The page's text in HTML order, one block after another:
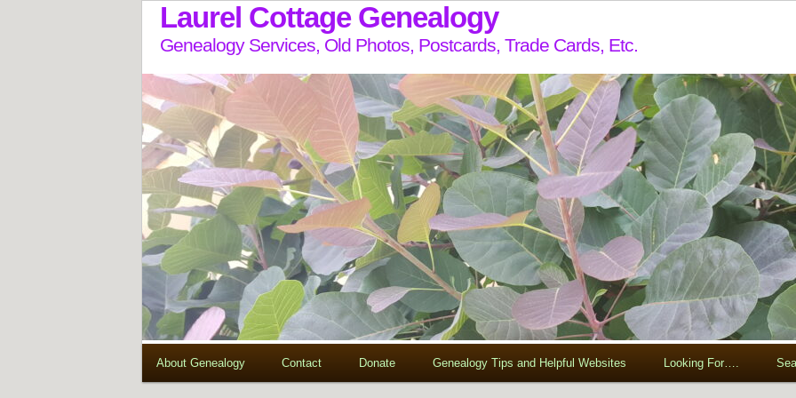
Laurel Cottage Genealogy
Genealogy Services, Old Photos, Postcards, Trade Cards, Etc.
About Genealogy Contact Donate Genealogy Tips and Helpful Websites Looking For….